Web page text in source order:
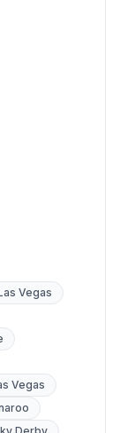
Vegas
Vegas